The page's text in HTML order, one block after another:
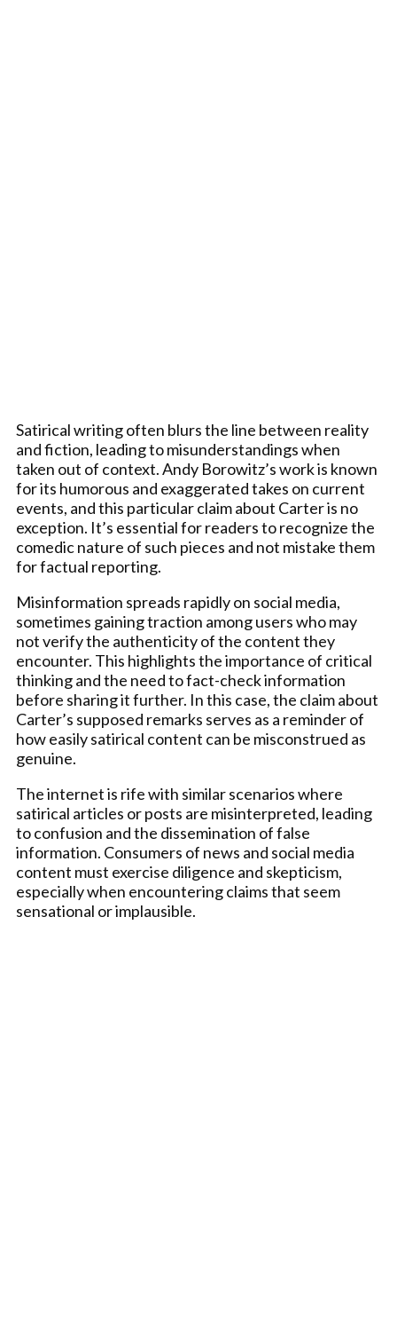
Satirical writing often blurs the line between reality
and fiction, leading to misunderstandings when
taken out of context. Andy Borowitz’s work is known
for its humorous and exaggerated takes on current
events, and this particular claim about Carter is no
exception. It’s essential for readers to recognize the
comedic nature of such pieces and not mistake them
for factual reporting.
Misinformation spreads rapidly on social media,
sometimes gaining traction among users who may
not verify the authenticity of the content they
encounter. This highlights the importance of critical
thinking and the need to fact-check information
before sharing it further. In this case, the claim about
Carter’s supposed remarks serves as a reminder of
how easily satirical content can be misconstrued as
genuine.
The internet is rife with similar scenarios where
satirical articles or posts are misinterpreted, leading
to confusion and the dissemination of false
information. Consumers of news and social media
content must exercise diligence and skepticism,
especially when encountering claims that seem
sensational or implausible.